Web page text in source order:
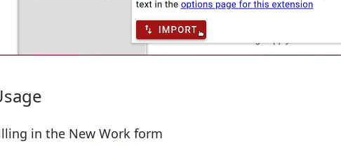
in the New Work form